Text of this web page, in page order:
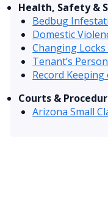
Health, Safety &
Bedbug
Domestic
Changing
Tenant’s
Record
Courts &
Arizona Small